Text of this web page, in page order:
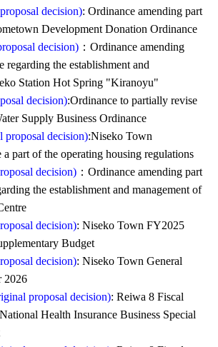
decision): Ordinance amending part
Development Donation Ordinance
decision) ：Ordinance amending
regarding the establishment and
Station Hot Spring "Kiranoyu"
decision):Ordinance to partially revise
Supply Business Ordinance
proposal decision):Niseko Town
a part of the operating housing regulations
decision) ：Ordinance amending part
the establishment and management of
decision): Niseko Town FY2025
Budget
decision): Niseko Town General
2026
proposal decision): Reiwa 8 Fiscal
Health Insurance Business Special